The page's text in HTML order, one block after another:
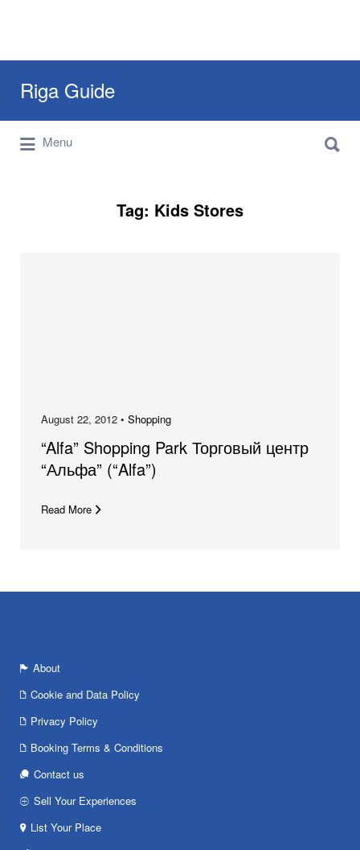
Riga Guide
Travel Tips, Tourist Information, Maps &
Reviews
for:
Menu
for:
Tag: Kids Stores
August 22, 2012 • Shopping
“Alfa” Shopping Park Торговый центр
“Альфа” (“Alfa”)
Read More
About
Cookie and Data Policy
Privacy Policy
Booking Terms & Conditions
Contact us
Sell Your Experiences
List Your Place